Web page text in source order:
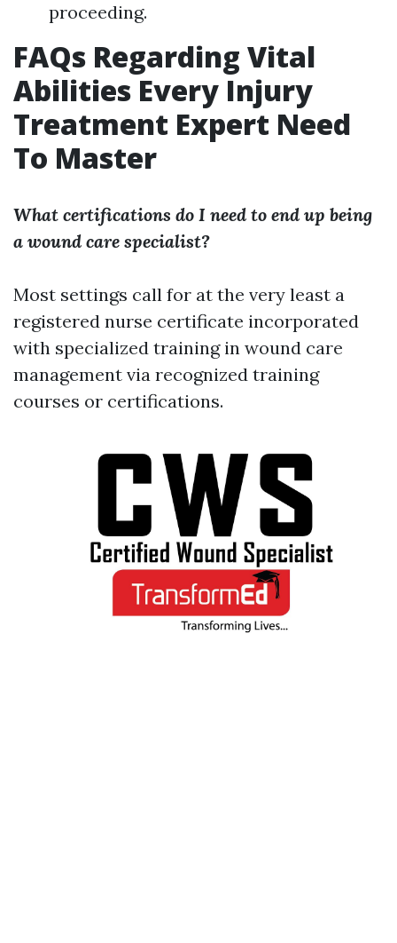
proceeding.
FAQs Regarding Vital
Abilities Every Injury
Treatment Expert Need
To Master
What certifications do I need to end up being
a wound care specialist?
Most settings call for at the very least a
registered nurse certificate incorporated
with specialized training in wound care
management via recognized training
courses or certifications.